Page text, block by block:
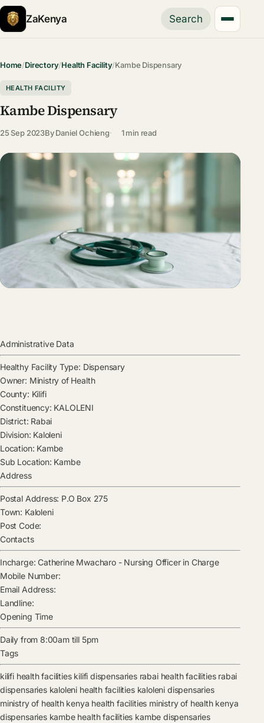
ZaKenya Search
Home/Directory/Health Facility/Kambe Dispensary
HEALTH FACILITY
Kambe Dispensary
25 Sep 2023ByDaniel Ochieng 1 min read
Administrative Data
Healthy Facility Type: Dispensary
Owner: Ministry of Health
County: Kilifi
Constituency: KALOLENI
District: Rabai
Division: Kaloleni
Location: Kambe
Sub Location: Kambe
Address
Postal Address: P.O Box 275
Town: Kaloleni
Post Code:
Contacts
Incharge: Catherine Mwacharo- Nursing Officer in Charge
Mobile Number:
Email Address:
Landline:
Opening Time
Daily from 8:00am till 5pm
Tags
kilifi health facilities kilifi dispensaries rabai health facilities rabai
dispensaries kaloleni health facilities kaloleni dispensaries
ministry of health kenya health facilities ministry of health kenya
dispensaries kambe health facilities kambe dispensaries